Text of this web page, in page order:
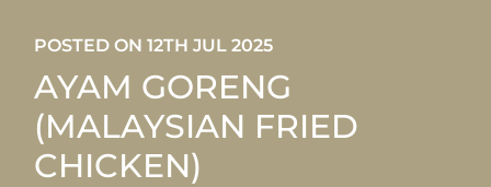
POSTED ON 12TH JUL 2025
AYAM GORENG
(MALAYSIAN FRIED
CHICKEN)